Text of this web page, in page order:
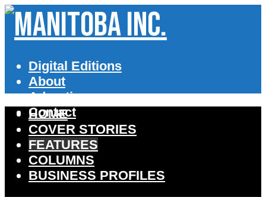
Digital Editions
About
Advertise
Contact
HOME
COVER STORIES
FEATURES
COLUMNS
BUSINESS PROFILES